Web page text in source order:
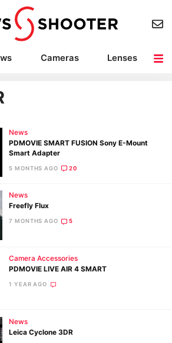
Cameras
Lenses
Accessories
News
PDMOVIE SMART FUSION Sony E-Mount
Smart Adapter
5 MONTHS AGO 20
News
Freefly Flux
7 MONTHS AGO 5
Camera Accessories
PDMOVIE LIVE AIR 4 SMART
1 YEAR AGO
News
Leica Cyclone 3DR